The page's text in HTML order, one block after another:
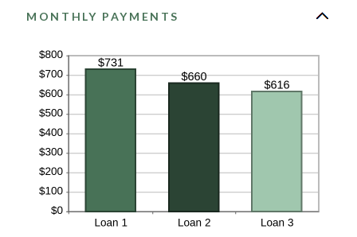
MONTHLY PAYMENTS